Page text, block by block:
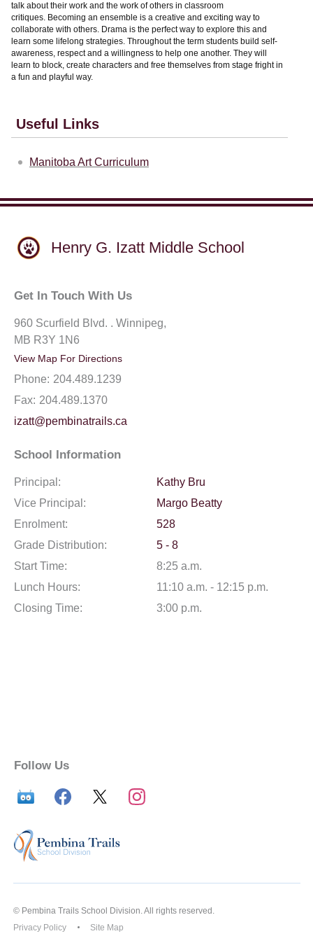
talk about their work and the work of others in classroom
critiques. Becoming an ensemble is a creative and exciting way to
collaborate with others. Drama is the perfect way to explore this and
learn some lifelong strategies. Throughout the term students build self-
awareness, respect and a willingness to help one another. They will
learn to block, create characters and free themselves from stage fright in
a fun and playful way.
Useful Links
Manitoba Art Curriculum
Henry G. Izatt Middle School
Get In Touch With Us
960 Scurfield Blvd. . Winnipeg,
MB R3Y 1N6
View Map For Directions
Phone: 204.489.1239
Fax: 204.489.1370
izatt@pembinatrails.ca
School Information
Principal:
Kathy Bru
Vice Principal:
Margo Beatty
Enrolment:
528
Grade Distribution:
5 - 8
Start Time:
8:25 a.m.
Lunch Hours:
11:10 a.m. - 12:15 p.m.
Closing Time:
3:00 p.m.
Follow Us
© Pembina Trails School Division. All rights reserved.
Privacy Policy
Site Map